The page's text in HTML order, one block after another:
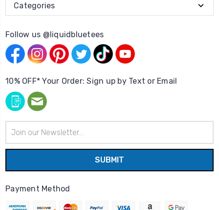
Categories
Follow us @liquidbluetees
10% OFF* Your Order: Sign up by Text or Email
Address
Payment Method